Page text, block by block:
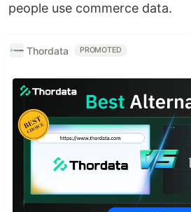
people use commerce data.
Thordata PROMOTED